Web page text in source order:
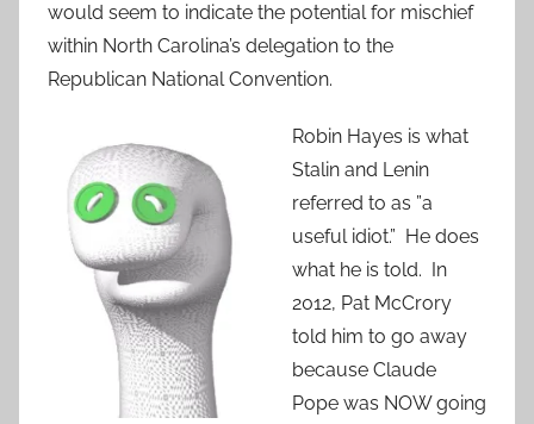
would seem to indicate the potential for mischief
within North Carolina’s delegation to the
Republican National Convention.
Robin Hayes is what
Stalin and Lenin
referred to as ”a
useful idiot.” He does
what he is told. In
2012, Pat McCrory
told him to go away
because Claude
Pope was NOW going